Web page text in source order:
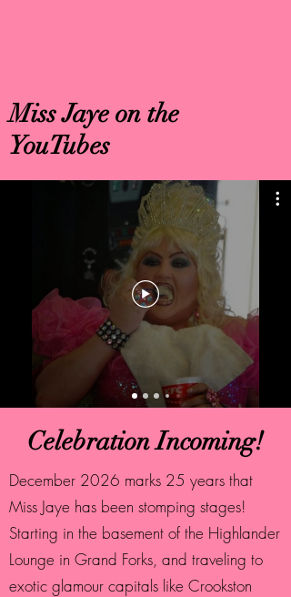
Miss Jaye on the
YouTubes
Celebration Incoming!
December 2026 marks 25 years that
Miss Jaye has been stomping stages!
Starting in the basement of the Highlander
Lounge in Grand Forks, and traveling to
exotic glamour capitals like Crookston